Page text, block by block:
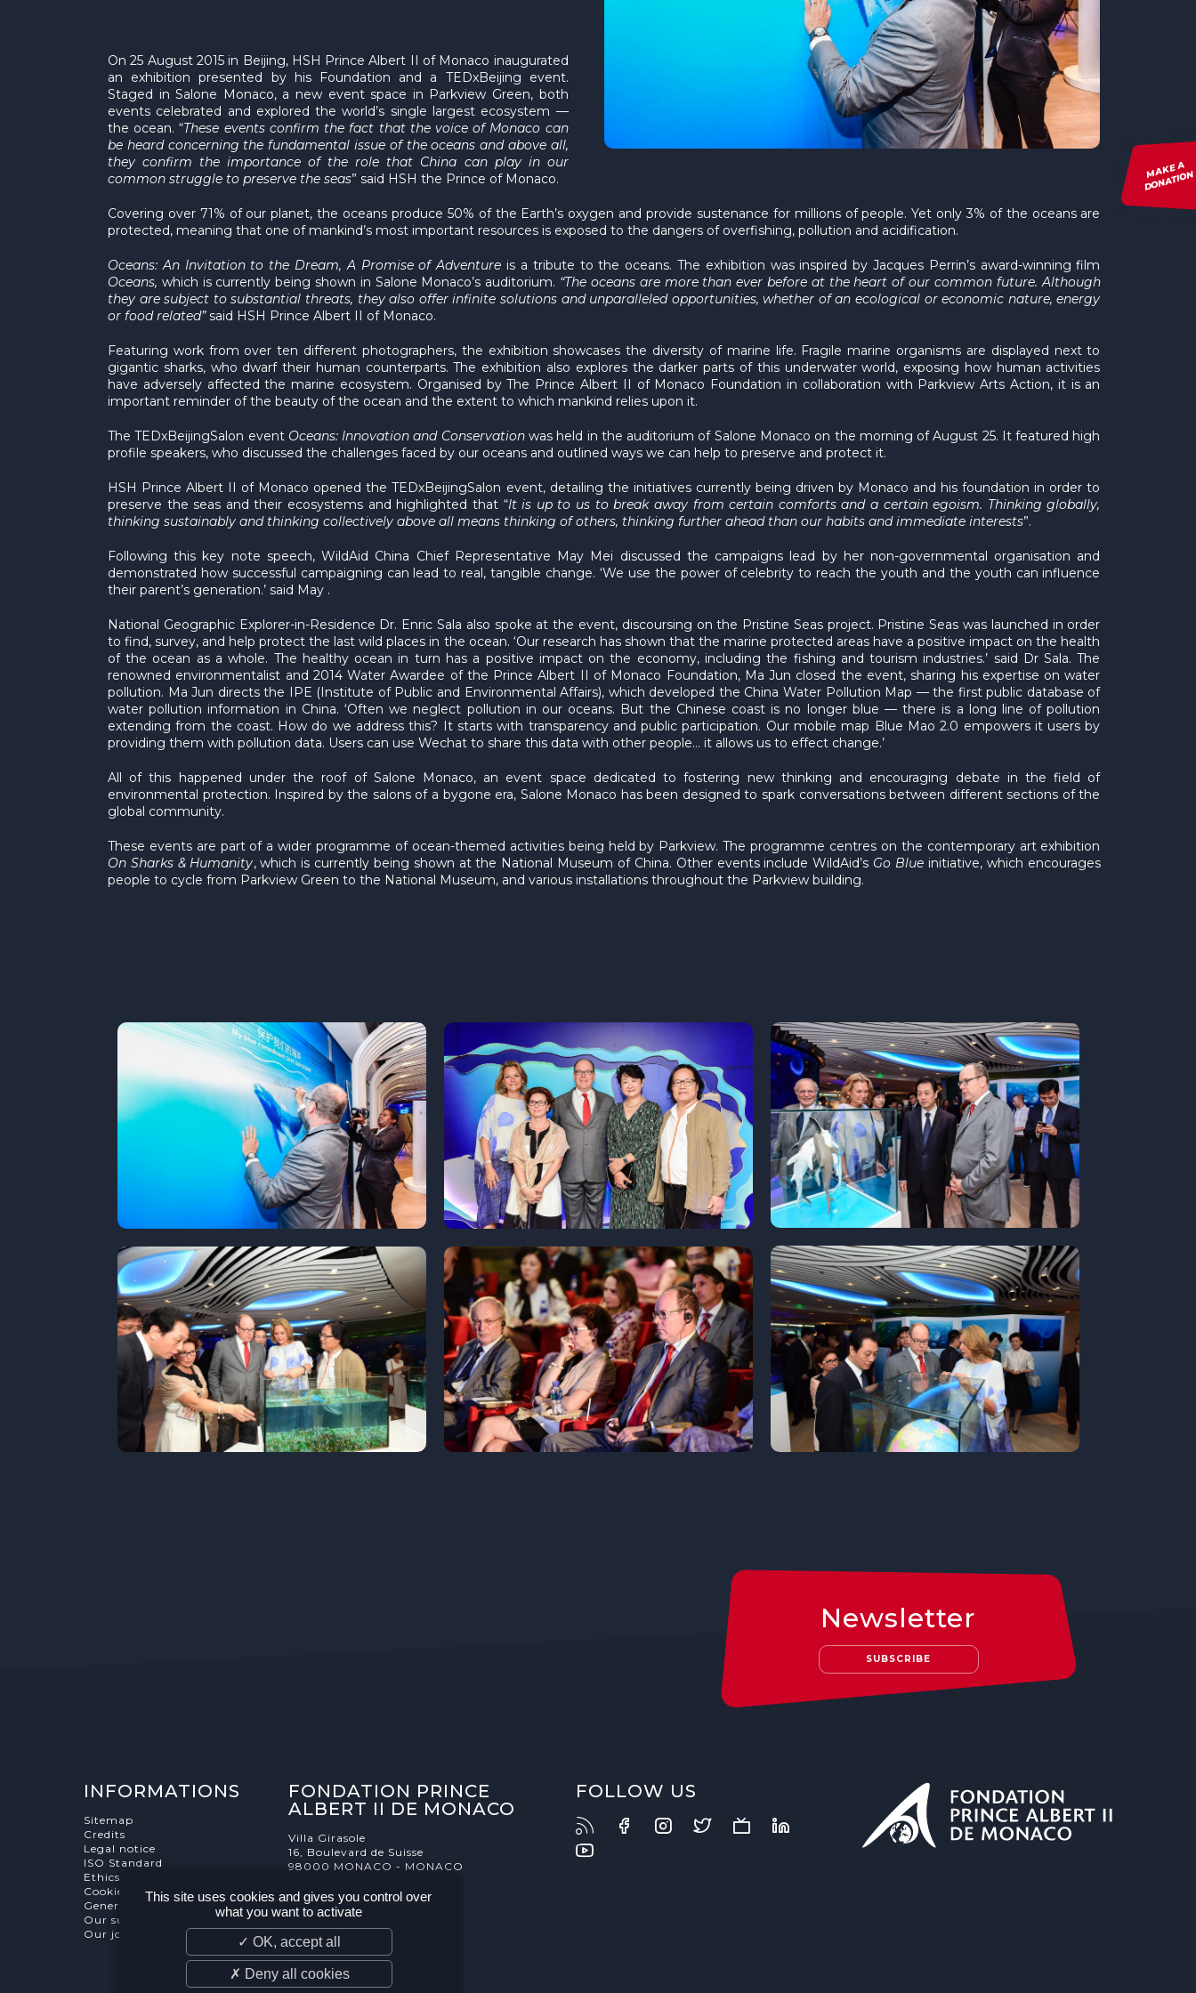
MAKE A
DONATION
On 25 August 2015 in Beijing, HSH Prince Albert II of Monaco inaugurated
an exhibition presented by his Foundation and a TEDxBeijing event.
Staged in Salone Monaco, a new event space in Parkview Green, both
events celebrated and explored the world’s single largest ecosystem —
the ocean. “These events confirm the fact that the voice of Monaco can
be heard concerning the fundamental issue of the oceans and above all,
they confirm the importance of the role that China can play in our
common struggle to preserve the seas” said HSH the Prince of Monaco.
Covering over 71% of our planet, the oceans produce 50% of the Earth’s oxygen and provide sustenance for millions of people. Yet only 3% of the oceans are
protected, meaning that one of mankind’s most important resources is exposed to the dangers of overfishing, pollution and acidification.
Oceans: An Invitation to the Dream, A Promise of Adventure is a tribute to the oceans. The exhibition was inspired by Jacques Perrin’s award-winning film
Oceans, which is currently being shown in Salone Monaco’s auditorium. “The oceans are more than ever before at the heart of our common future. Although
they are subject to substantial threats, they also offer infinite solutions and unparalleled opportunities, whether of an ecological or economic nature, energy
or food related”said HSH Prince Albert II of Monaco.
Featuring work from over ten different photographers, the exhibition showcases the diversity of marine life. Fragile marine organisms are displayed next to
gigantic sharks, who dwarf their human counterparts. The exhibition also explores the darker parts of this underwater world, exposing how human activities
have adversely affected the marine ecosystem. Organised by The Prince Albert II of Monaco Foundation in collaboration with Parkview Arts Action, it is an
important reminder of the beauty of the ocean and the extent to which mankind relies upon it.
The TEDxBeijingSalon event Oceans: Innovation and Conservationwas held in the auditorium of Salone Monaco on the morning of August 25. It featured high
profile speakers, who discussed the challenges faced by our oceans and outlined ways we can help to preserve and protect it.
HSH Prince Albert II of Monaco opened the TEDxBeijingSalon event, detailing the initiatives currently being driven by Monaco and his foundation in order to
preserve the seas and their ecosystems and highlighted that “It is up to us to break away from certain comforts and a certain egoism. Thinking globally,
thinking sustainably and thinking collectively above all means thinking of others, thinking further ahead than our habits and immediate interests”.
Following this key note speech, WildAid China Chief Representative May Mei discussed the campaigns lead by her non-governmental organisation and
demonstrated how successful campaigning can lead to real, tangible change. ‘We use the power of celebrity to reach the youth and the youth can influence
their parent’s generation.’ said May .
National Geographic Explorer-in-Residence Dr. Enric Sala also spoke at the event, discoursing on the Pristine Seas project. Pristine Seas was launched in order
to find, survey, and help protect the last wild places in the ocean. ‘Our research has shown that the marine protected areas have a positive impact on the health
of the ocean as a whole. The healthy ocean in turn has a positive impact on the economy, including the fishing and tourism industries.’ said Dr Sala. The
renowned environmentalist and 2014 Water Awardee of the Prince Albert II of Monaco Foundation, Ma Jun closed the event, sharing his expertise on water
pollution. Ma Jun directs the IPE (Institute of Public and Environmental Affairs), which developed the China Water Pollution Map — the first public database of
water pollution information in China. ‘Often we neglect pollution in our oceans. But the Chinese coast is no longer blue — there is a long line of pollution
extending from the coast. How do we address this? It starts with transparency and public participation. Our mobile map Blue Mao 2.0 empowers it users by
providing them with pollution data. Users can use Wechat to share this data with other people… it allows us to effect change.’
All of this happened under the roof of Salone Monaco, an event space dedicated to fostering new thinking and encouraging debate in the field of
environmental protection. Inspired by the salons of a bygone era, Salone Monaco has been designed to spark conversations between different sections of the
global community.
These events are part of a wider programme of ocean-themed activities being held by Parkview. The programme centres on the contemporary art exhibition
On Sharks & Humanity, which is currently being shown at the National Museum of China. Other events include WildAid’s Go Blueinitiative, which encourages
people to cycle from Parkview Green to the National Museum, and various installations throughout the Parkview building.
Newsletter
SUBSCRIBE
INFORMATIONS
Sitemap
Credits
Legal notice
ISO Standard
Ethics Charter
Cookies Management
General terms and conditions
Our supporters
Our job and internship offers
FONDATION PRINCE
ALBERT II DE MONACO
Villa Girasole
16, Boulevard de Suisse
98000 MONACO - MONACO
FOLLOW US
This site uses cookies and gives you control over
what you want to activate
✓ OK, accept all
✗ Deny all cookies